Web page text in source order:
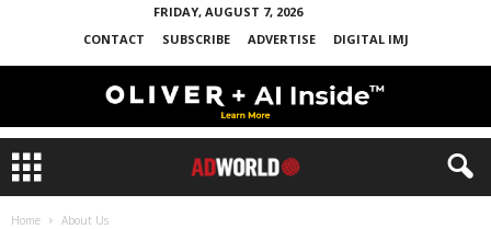
FRIDAY, AUGUST 7, 2026
CONTACT
SUBSCRIBE ADVERTISE DIGITAL IMJ
Home About Us